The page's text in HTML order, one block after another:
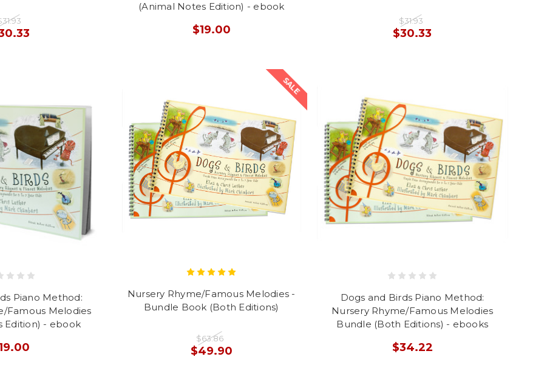
(Animal Notes Edition) - ebook
$19.00
$31.93
$30.33
Piano Method:
Famous Melodies
Edition) - ebook
SALE
Nursery Rhyme/Famous Melodies -
Bundle Book (Both Editions)
$63.86
$49.90
Dogs and Birds Piano Method:
Nursery Rhyme/Famous Melodies
Bundle (Both Editions) - ebooks
$34.22